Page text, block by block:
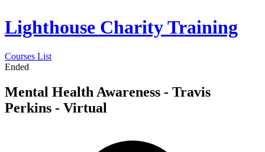
Lighthouse Charity Training
Courses List
Ended
Mental Health Awareness - Travis
Perkins - Virtual